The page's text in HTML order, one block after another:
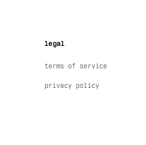
legal
terms of service
privacy policy